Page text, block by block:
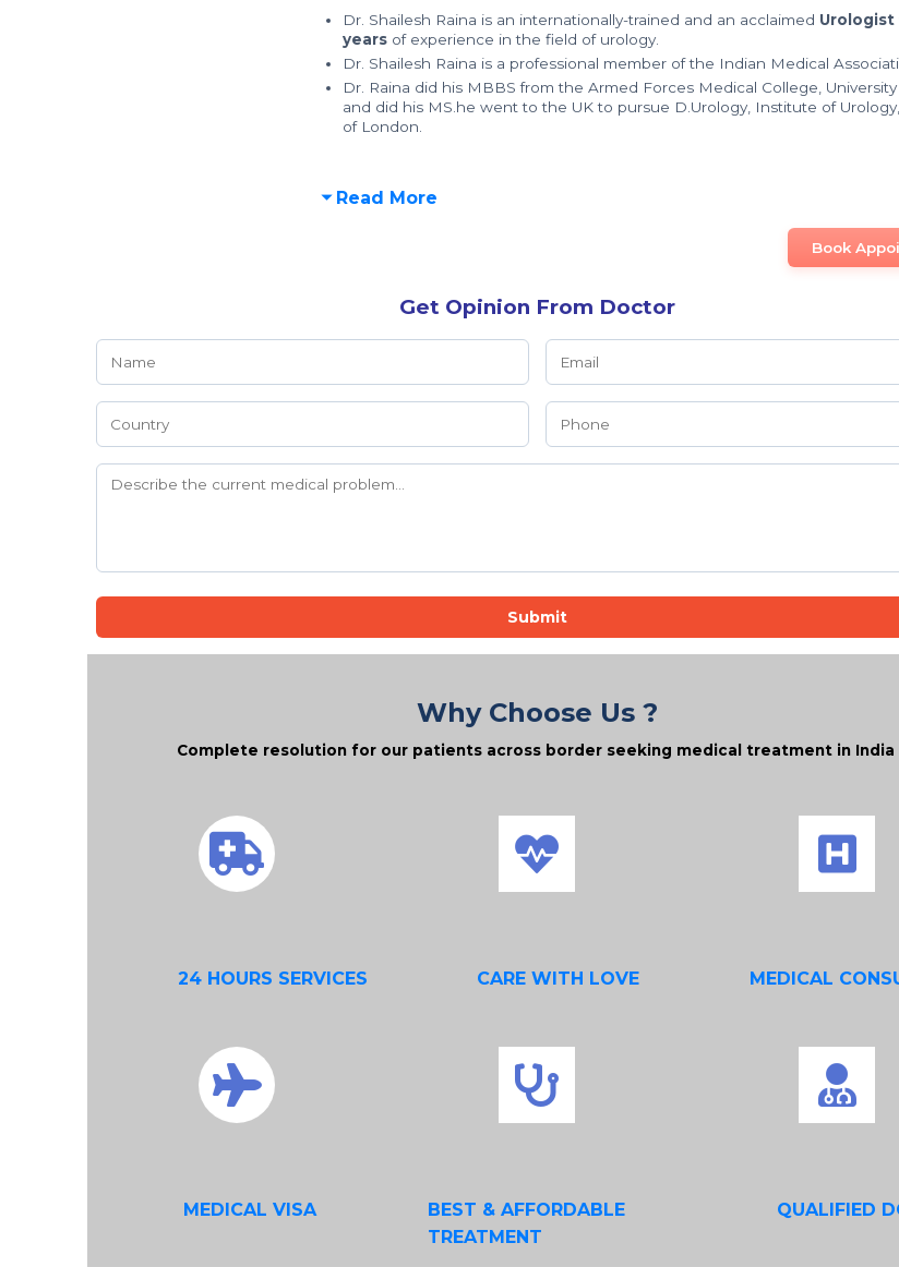
Dr. Shailesh Raina is an internationally-trained and an acclaimed Urologist
yearsof experience in the field of urology.
Dr. Shailesh Raina is a professional member of the Indian Medical
Dr. Raina did his MBBS from the Armed Forces Medical College,
and did his MS.he went to the UK to pursue D.Urology, Institute of
of London.
Read More
Book
Get Opinion From Doctor
Submit
Why Choose Us ?
Complete resolution for our patients across border seeking medical treatment in India
24 HOURS SERVICES CARE WITH LOVE MEDICAL
MEDICAL VISA
BEST & AFFORDABLE
TREATMENT
QUALIFIED